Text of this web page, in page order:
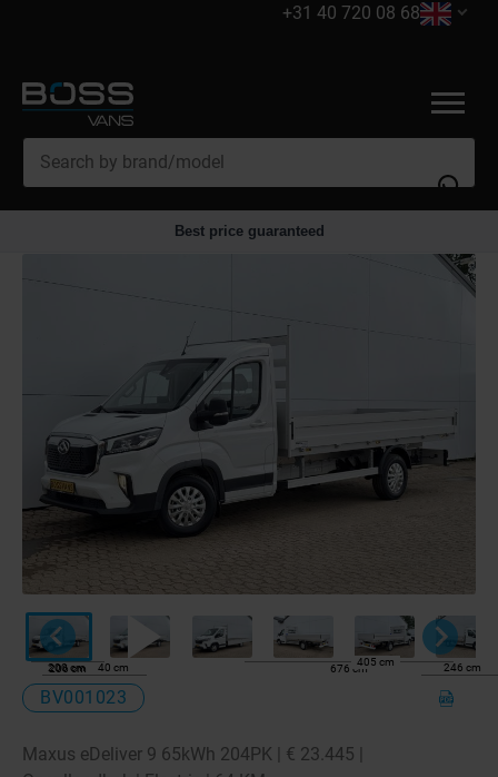
+31 40 720 08 68
Servicing
Export
Electric vans
Best price guaranteed
200 cm 40 cm
206 cm 246 cm
676 cm
405 cm
BV001023
Maxus eDeliver 9 65kWh 204PK | € 23.445 |